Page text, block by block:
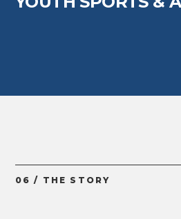
06 / THE STORY